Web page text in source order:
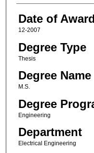
Date of Award
12-2007
Degree Type
Thesis
Degree Name
M.S.
Degree
Engineering
Department
Electrical Engineering